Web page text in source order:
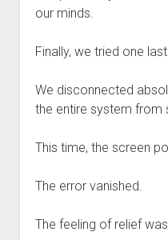
our minds.
Finally, we tried one
We disconnected
the entire system from
This time, the screen
The error vanished.
The feeling of relief